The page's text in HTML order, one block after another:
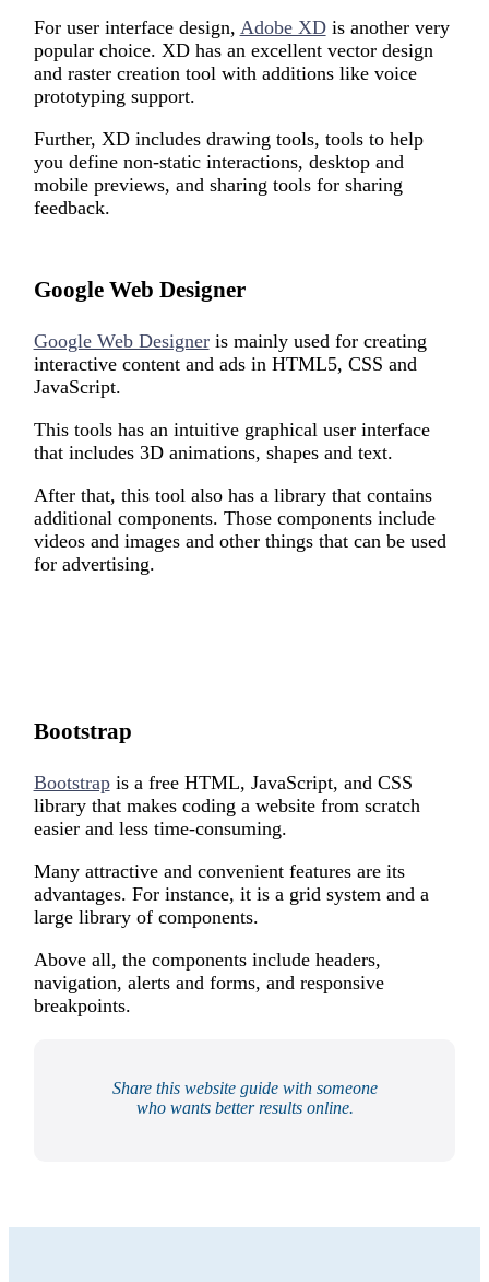
For user interface design, Adobe XDis another very
popular choice. XD has an excellent vector design
and raster creation tool with additions like voice
prototyping support.
Further, XD includes drawing tools, tools to help
you define non-static interactions, desktop and
mobile previews, and sharing tools for sharing
feedback.
Google Web Designer
Google Web Designeris mainly used for creating
interactive content and ads in HTML5, CSS and
JavaScript.
This tools has an intuitive graphical user interface
that includes 3D animations, shapes and text.
After that, this tool also has a library that contains
additional components. Those components include
videos and images and other things that can be used
for advertising.
Bootstrap
Bootstrapis a free HTML, JavaScript, and CSS
library that makes coding a website from scratch
easier and less time-consuming.
Many attractive and convenient features are its
advantages. For instance, it is a grid system and a
large library of components.
Above all, the components include headers,
navigation, alerts and forms, and responsive
breakpoints.
Share this website guide with someone
who wants better results online.